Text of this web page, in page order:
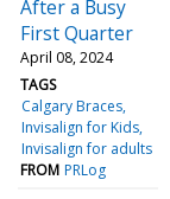
After a Busy
First Quarter
April 08, 2024
TAGS
Calgary Braces
Invisalign for Kids
Invisalign for adults
FROM PRLog